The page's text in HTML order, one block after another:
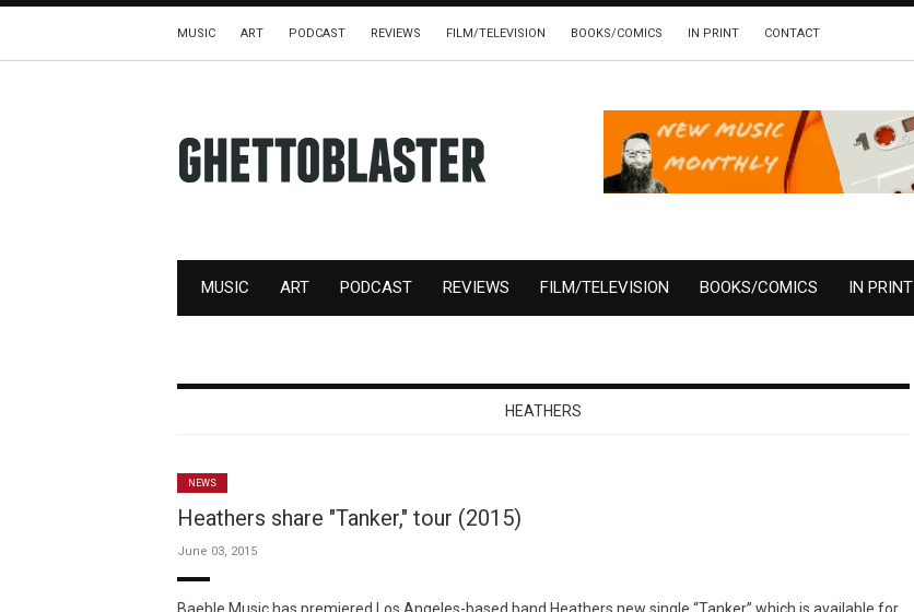
MUSIC ART PODCAST REVIEWS FILM/TELEVISION BOOKS/COMICS IN PRINT CONTACT
MUSIC ART PODCAST REVIEWS FILM/TELEVISION BOOKS/COMICS IN PRINT
HEATHERS
NEWS
Heathers share "Tanker," tour (2015)
June 03, 2015